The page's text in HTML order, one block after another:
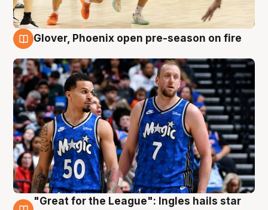
Glover, Phoenix open pre-season on fire
"Great for the League": Ingles hails star